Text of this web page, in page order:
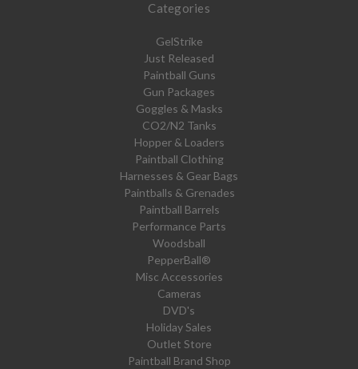
Categories
GelStrike
Just Released
Paintball Guns
Gun Packages
Goggles & Masks
CO2/N2 Tanks
Hopper & Loaders
Paintball Clothing
Harnesses & Gear Bags
Paintballs & Grenades
Paintball Barrels
Performance Parts
Woodsball
PepperBall®
Misc Accessories
Cameras
DVD's
Holiday Sales
Outlet Store
Paintball Brand Shop